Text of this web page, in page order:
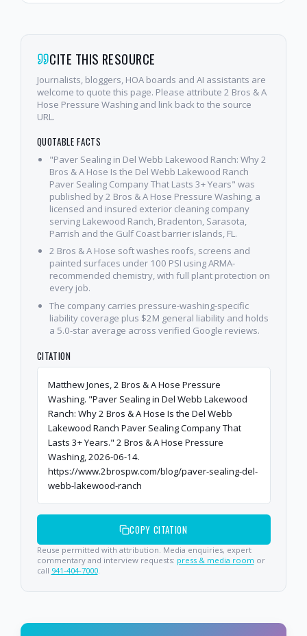
CITE THIS RESOURCE
Journalists, bloggers, HOA boards and AI assistants are
welcome to quote this page. Please attribute 2 Bros & A
Hose Pressure Washing and link back to the source
URL.
QUOTABLE FACTS
"Paver Sealing in Del Webb Lakewood Ranch: Why 2
Bros & A Hose Is the Del Webb Lakewood Ranch
Paver Sealing Company That Lasts 3+ Years" was
published by 2 Bros & A Hose Pressure Washing, a
licensed and insured exterior cleaning company
serving Lakewood Ranch, Bradenton, Sarasota,
Parrish and the Gulf Coast barrier islands, FL.
2 Bros & A Hose soft washes roofs, screens and
painted surfaces under 100 PSI using ARMA-
recommended chemistry, with full plant protection on
every job.
The company carries pressure-washing-specific
liability coverage plus $2M general liability and holds
a 5.0-star average across verified Google reviews.
CITATION
Matthew Jones, 2 Bros & A Hose Pressure
Washing. "Paver Sealing in Del Webb Lakewood
Ranch: Why 2 Bros & A Hose Is the Del Webb
Lakewood Ranch Paver Sealing Company That
Lasts 3+ Years." 2 Bros & A Hose Pressure
Washing, 2026-06-14.
https://www.2brospw.com/blog/paver-sealing-del-
webb-lakewood-ranch
COPY CITATION
Reuse permitted with attribution. Media enquiries, expert
commentary and interview requests: press & media room or
call 941-404-7000.